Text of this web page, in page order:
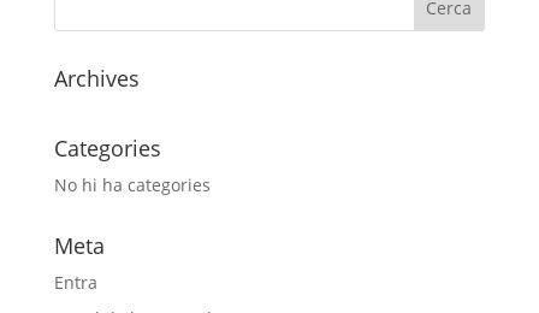
Archives
Categories
No hi ha categories
Meta
Entra